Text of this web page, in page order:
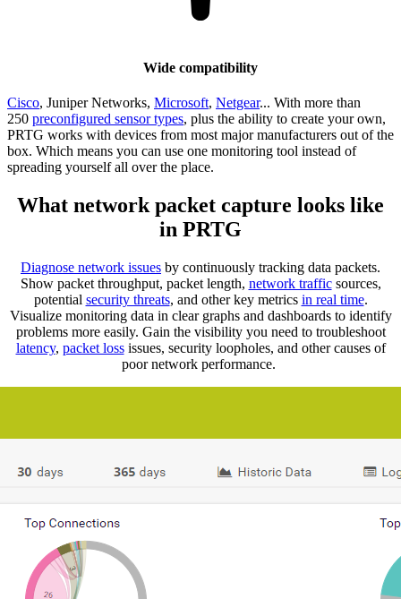
Wide compatibility
Cisco, Juniper Networks, Microsoft, Netgear... With more than
250 preconfigured sensor types, plus the ability to create your own,
PRTG works with devices from most major manufacturers out of the
box. Which means you can use one monitoring tool instead of
spreading yourself all over the place.
What network packet capture looks like
in PRTG
Diagnose network issues by continuously tracking data packets.
Show packet throughput, packet length, network trafficsources,
potential security threats, and other key metrics in real time.
Visualize monitoring data in clear graphs and dashboards to identify
problems more easily. Gain the visibility you need to troubleshoot
latency, packet lossissues, security loopholes, and other causes of
poor network performance.